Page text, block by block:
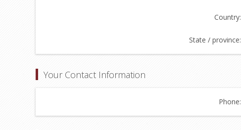
Country:
State / province:
Your Contact Information
Phone: